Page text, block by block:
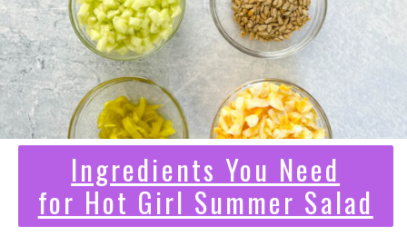
Ingredients You Need
for Hot Girl Summer Salad